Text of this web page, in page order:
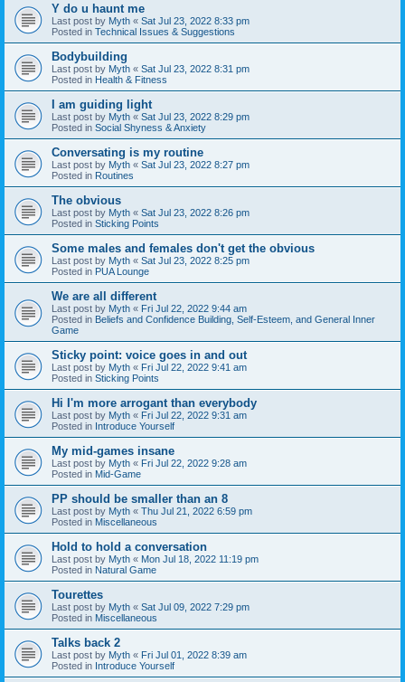
Y do u haunt me
Last post by Myth « Sat Jul 23, 2022 8:33 pm
Posted in Technical Issues & Suggestions
Bodybuilding
Last post by Myth « Sat Jul 23, 2022 8:31 pm
Posted in Health & Fitness
I am guiding light
Last post by Myth « Sat Jul 23, 2022 8:29 pm
Posted in Social Shyness & Anxiety
Conversating is my routine
Last post by Myth « Sat Jul 23, 2022 8:27 pm
Posted in Routines
The obvious
Last post by Myth « Sat Jul 23, 2022 8:26 pm
Posted in Sticking Points
Some males and females don't get the obvious
Last post by Myth « Sat Jul 23, 2022 8:25 pm
Posted in PUA Lounge
We are all different
Last post by Myth « Fri Jul 22, 2022 9:44 am
Posted in Beliefs and Confidence Building, Self-Esteem, and General Inner
Game
Sticky point: voice goes in and out
Last post by Myth « Fri Jul 22, 2022 9:41 am
Posted in Sticking Points
Hi I'm more arrogant than everybody
Last post by Myth « Fri Jul 22, 2022 9:31 am
Posted in Introduce Yourself
My mid-games insane
Last post by Myth « Fri Jul 22, 2022 9:28 am
Posted in Mid-Game
PP should be smaller than an 8
Last post by Myth « Thu Jul 21, 2022 6:59 pm
Posted in Miscellaneous
Hold to hold a conversation
Last post by Myth « Mon Jul 18, 2022 11:19 pm
Posted in Natural Game
Tourettes
Last post by Myth « Sat Jul 09, 2022 7:29 pm
Posted in Miscellaneous
Talks back 2
Last post by Myth « Fri Jul 01, 2022 8:39 am
Posted in Introduce Yourself